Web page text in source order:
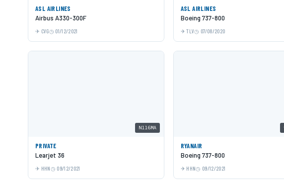
ASL AIRLINES
Airbus A330-300F
CVG 01/12/2021
ASL AIRLINES
Boeing 737-800
TLV 07/08/2020
N116MA
PRIVATE
Learjet 36
HHN 09/12/2021
RYANAIR
Boeing 737-800
HHN 09/12/2021